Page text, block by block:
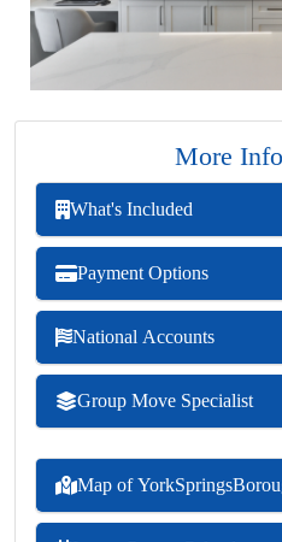
More
What's Included
Payment Options
National Accounts
Group Move Specialist
Map of